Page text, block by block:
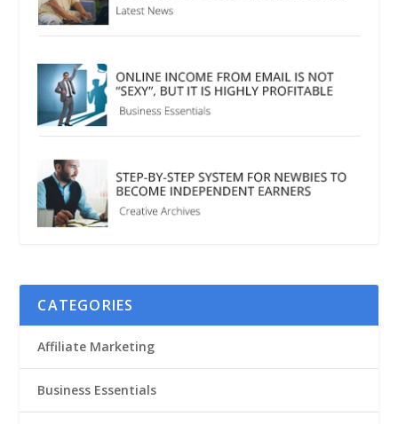
CATEGORIES
Affiliate Marketing
Business Essentials